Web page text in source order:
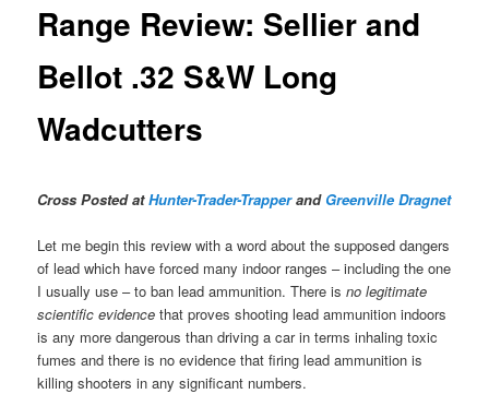
Range Review: Sellier and
Bellot .32 S&W Long
Wadcutters
Cross Posted atHunter-Trader-Trapperand Greenville Dragnet
Let me begin this review with a word about the supposed dangers
of lead which have forced many indoor ranges – including the one
I usually use – to ban lead ammunition. There isno legitimate
scientific evidence that proves shooting lead ammunition indoors
is any more dangerous than driving a car in terms inhaling toxic
fumes and there is no evidence that firing lead ammunition is
killing shooters in any significant numbers.